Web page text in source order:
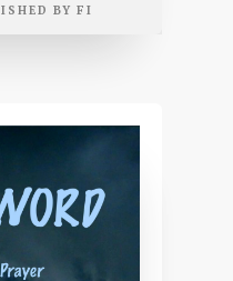
BY FI